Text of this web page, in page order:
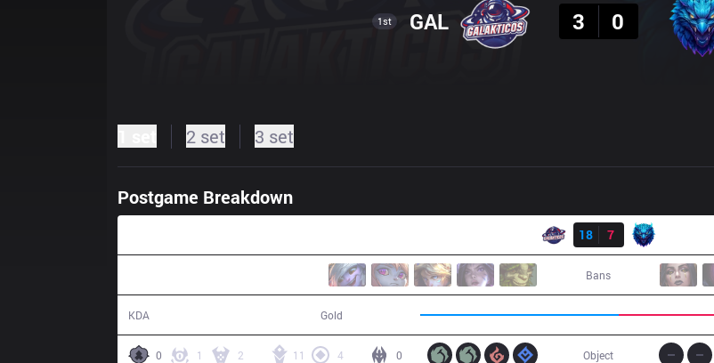
1st GAL
3
0
2 set 3 set
Postgame Breakdown
18
7
Bans
KDA Gold
0 1 2 11 4 0 Object